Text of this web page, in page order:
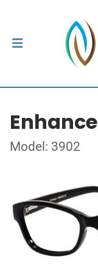
Enhance
Model: 3902